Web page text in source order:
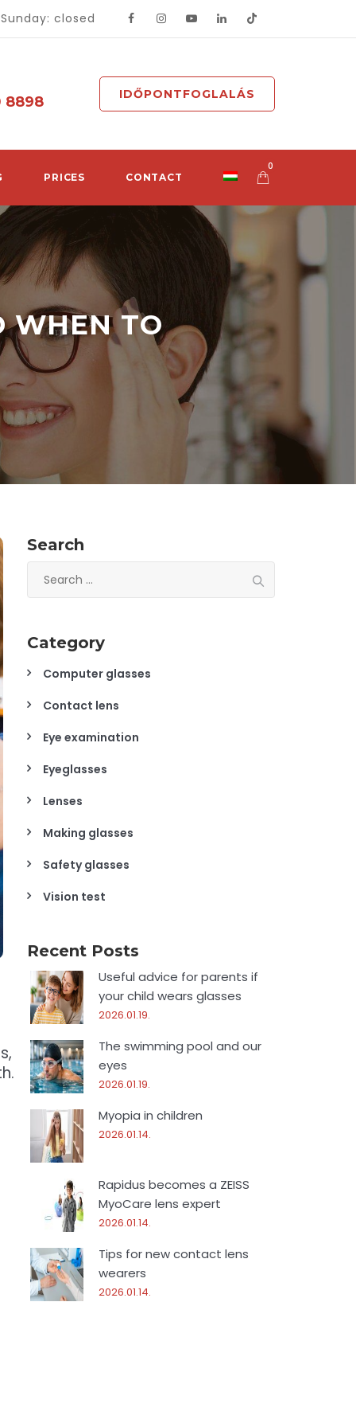
closed
8898 IDŐPONTFOGLALÁS
PRICES CONTACT
0
WHEN TO
Search
Category
Computer glasses
Contact lens
Eye examination
Eyeglasses
Lenses
Making glasses
Safety glasses
Vision test
Recent Posts
Useful advice for parents if
your child wears glasses
2026.01.19.
The swimming pool and our
eyes
2026.01.19.
Myopia in children
2026.01.14.
Rapidus becomes a ZEISS
MyoCare lens expert
2026.01.14.
Tips for new contact lens
wearers
2026.01.14.